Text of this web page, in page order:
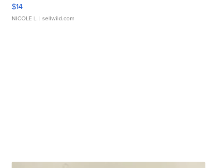
$14
NICOLE L. | sellwild.com